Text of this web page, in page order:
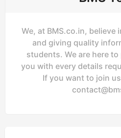
We, at BMS.co.in, believe
and giving quality
students. We are here
you with every details
If you want to join